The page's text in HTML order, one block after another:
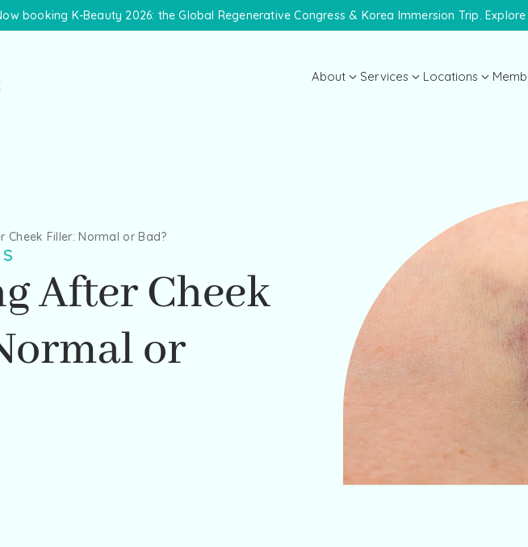
booking K-Beauty 2026: the Global Regenerative Congress & Korea Immersion Trip.
About Services Locations
Cheek Filler: Normal or Bad?
After Cheek
or